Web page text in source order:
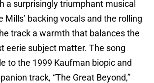
a surprisingly triumphant musical
Mills’ backing vocals and the rolling
track a warmth that balances the
eerie subject matter. The song
to the 1999 Kaufman biopic and
track, “The Great Beyond,”